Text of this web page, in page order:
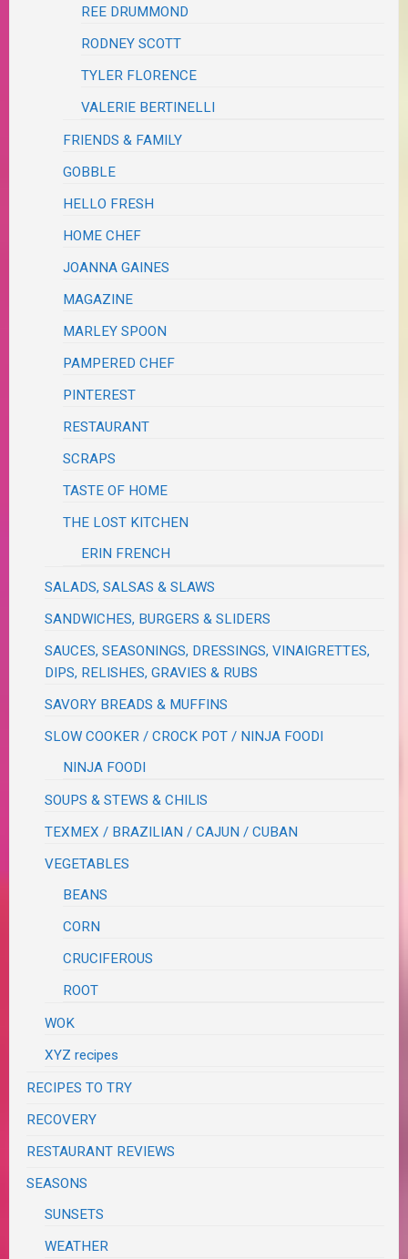
REE DRUMMOND
RODNEY SCOTT
TYLER FLORENCE
VALERIE BERTINELLI
FRIENDS & FAMILY
GOBBLE
HELLO FRESH
HOME CHEF
JOANNA GAINES
MAGAZINE
MARLEY SPOON
PAMPERED CHEF
PINTEREST
RESTAURANT
SCRAPS
TASTE OF HOME
THE LOST KITCHEN
ERIN FRENCH
SALADS, SALSAS & SLAWS
SANDWICHES, BURGERS & SLIDERS
SAUCES, SEASONINGS, DRESSINGS, VINAIGRETTES,
DIPS, RELISHES, GRAVIES & RUBS
SAVORY BREADS & MUFFINS
SLOW COOKER / CROCK POT / NINJA FOODI
NINJA FOODI
SOUPS & STEWS & CHILIS
TEXMEX / BRAZILIAN / CAJUN / CUBAN
VEGETABLES
BEANS
CORN
CRUCIFEROUS
ROOT
WOK
XYZ recipes
RECIPES TO TRY
RECOVERY
RESTAURANT REVIEWS
SEASONS
SUNSETS
WEATHER